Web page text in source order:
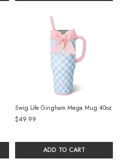
Swig Life Gingham Mega Mug 40oz
$49.99
ADD TO CART